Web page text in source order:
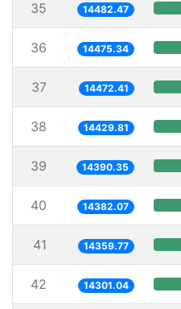
35 14482.47
36 14475.34
37 14472.41
38 14429.81
39 14390.35
40 14382.07
41 14359.77
42 14301.04